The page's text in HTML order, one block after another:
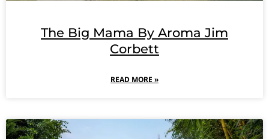
The Big Mama By Aroma Jim
Corbett
READ MORE »